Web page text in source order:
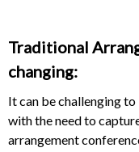
Traditional
changing:
It can be challenging
with the need to
arrangement